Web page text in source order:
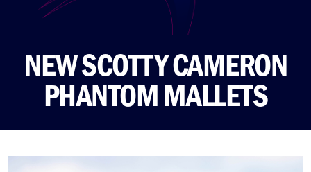
NEW SCOTTY CAMERON
PHANTOM MALLETS